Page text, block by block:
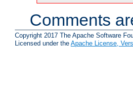
Comments
Copyright 2017 The Apache Software
Licensed under the Apache License,